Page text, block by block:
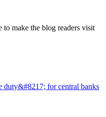
to make the blog readers visit
duty&#8217; for central banks